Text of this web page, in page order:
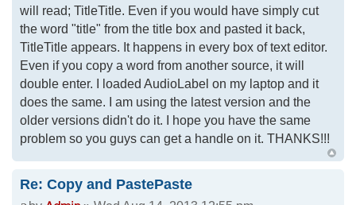
will read; TitleTitle. Even if you would have simply cut
the word "title" from the title box and pasted it back,
TitleTitle appears. It happens in every box of text editor.
Even if you copy a word from another source, it will
double enter. I loaded AudioLabel on my laptop and it
does the same. I am using the latest version and the
older versions didn't do it. I hope you have the same
problem so you guys can get a handle on it. THANKS!!!
Re: Copy and PastePaste